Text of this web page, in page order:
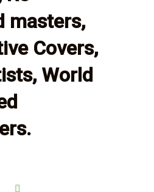
masters,
Covers,
World